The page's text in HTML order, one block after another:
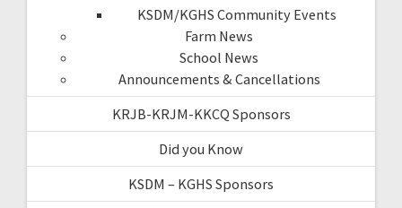
KSDM/KGHS Community Events
Farm News
School News
Announcements & Cancellations
KRJB-KRJM-KKCQ Sponsors
Did you Know
KSDM – KGHS Sponsors